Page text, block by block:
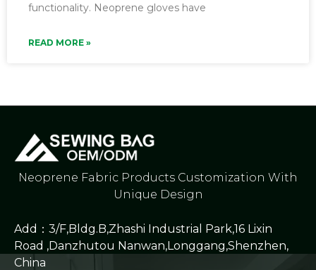
functionality. Neoprene gloves have
READ MORE »
Neoprene Fabric Products Customization With
Unique Design
Add：3/F,Bldg.B,Zhashi Industrial Park,16 Lixin
Road ,Danzhutou Nanwan,Longgang,Shenzhen,
China